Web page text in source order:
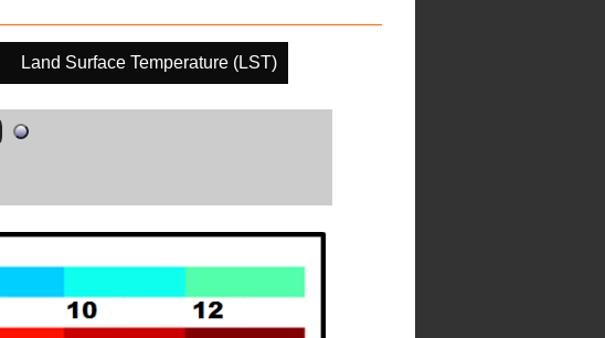
Land Surface Temperature (LST)